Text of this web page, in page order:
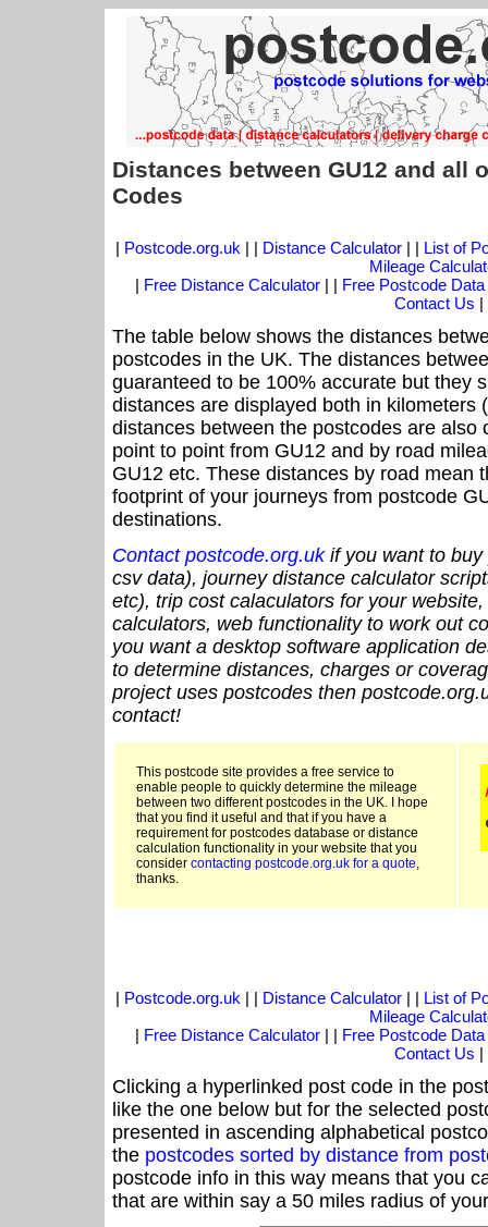
Distances between GU12 and all
Codes
| Postcode.org.uk | | Distance Calculator| | List of
Mileage
| Free Distance Calculator | | Free Postcode Data
Contact Us |
The table below shows the distances
postcodes in the UK. The distances
guaranteed to be 100% accurate but they
distances are displayed both in kilometers
distances between the postcodes are also
point to point from GU12 and by road
GU12 etc. These distances by road mean
footprint of your journeys from postcode
destinations.
Contact postcode.org.ukif you want to buy
csv data), journey distance calculator
etc), trip cost calaculators for your
calculators, web functionality to work out
you want a desktop software application
to determine distances, charges or
project uses postcodes then
contact!
This postcode site provides a free service to
enable people to quickly determine the mileage
between two different postcodes in the UK. I hope
that you find it useful and that if you have a
requirement for postcodes database or distance
calculation functionality in your website that you
consider contacting postcode.org.uk for a quote,
thanks.
| Postcode.org.uk | | Distance Calculator| | List of
Mileage
| Free Distance Calculator | | Free Postcode Data
Contact Us |
Clicking a hyperlinked post code in the
like the one below but for the selected
presented in ascending alphabetical
the postcodes sorted by distance from
postcode info in this way means that you
that are within say a 50 miles radius of